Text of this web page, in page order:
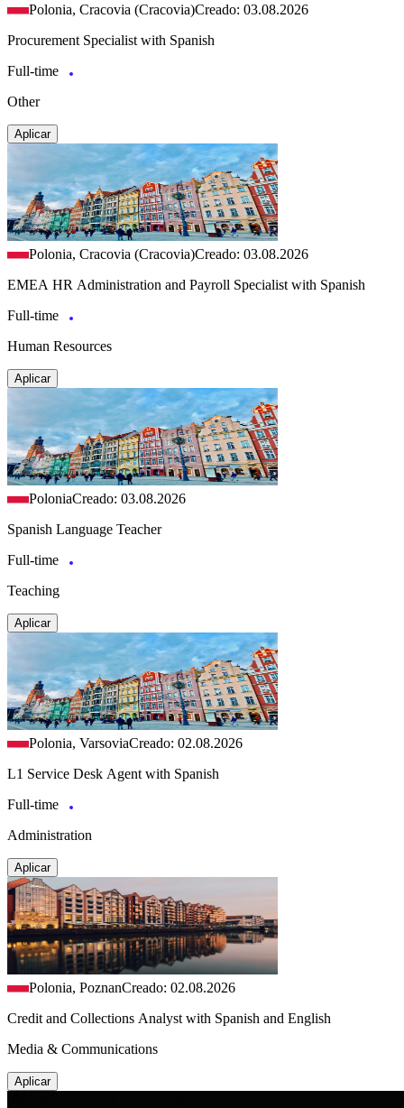
Polonia, Cracovia (Cracovia)Creado: 03.08.2026
Procurement Specialist with Spanish
Full-time
Other
Aplicar
Polonia, Cracovia (Cracovia)Creado: 03.08.2026
EMEA HR Administration and Payroll Specialist with Spanish
Full-time
Human Resources
Aplicar
PoloniaCreado: 03.08.2026
Spanish Language Teacher
Full-time
Teaching
Aplicar
Polonia, VarsoviaCreado: 02.08.2026
L1 Service Desk Agent with Spanish
Full-time
Administration
Aplicar
Polonia, PoznanCreado: 02.08.2026
Credit and Collections Analyst with Spanish and English
Media & Communications
Aplicar